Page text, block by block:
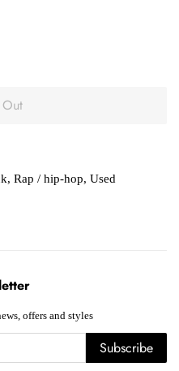
, Rap / hip-hop, Used
offers and styles
Subscribe